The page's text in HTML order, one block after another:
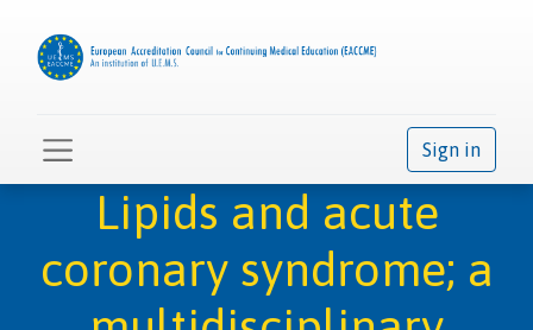
Sign in
Lipids and acute
coronary syndrome; a